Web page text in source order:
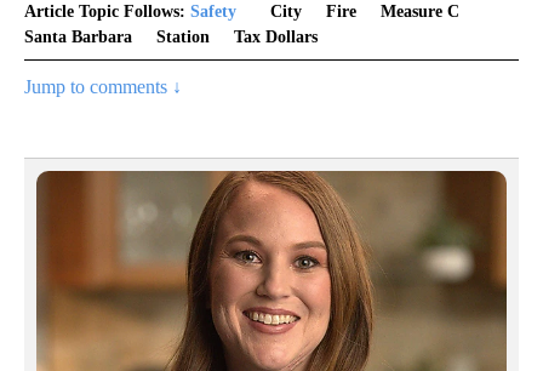
Article Topic Follows: Safety City Fire
Measure C
Santa Barbara
Station Tax Dollars
Jump to comments ↓